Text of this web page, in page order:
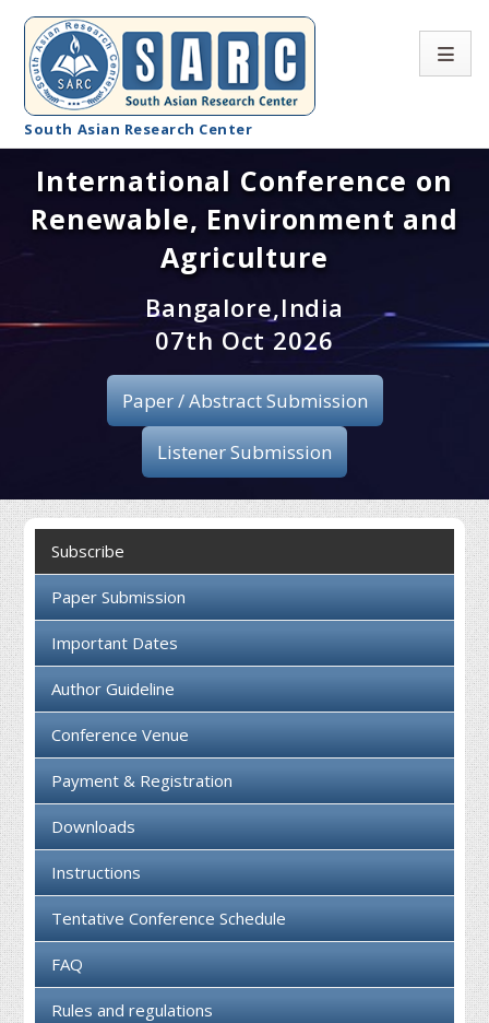
South Asian Research Center
Conference Home
About SARC
Registration
Publication
Organizing Committee
Collaboration
International Conference on
Renewable, Environment and
Agriculture
Bangalore,India
07th Oct 2026
Paper / Abstract Submission
Listener Submission
Subscribe
Paper Submission
Important Dates
Author Guideline
Conference Venue
Payment & Registration
Downloads
Instructions
Tentative Conference Schedule
FAQ
Rules and regulations